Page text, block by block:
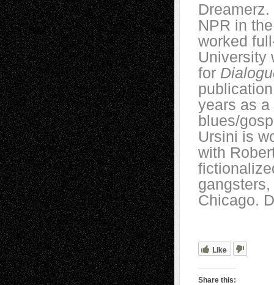
NPR in
worked
University
for
years as
blues/
Ursini is
with
Chicago.
Like
Share this: